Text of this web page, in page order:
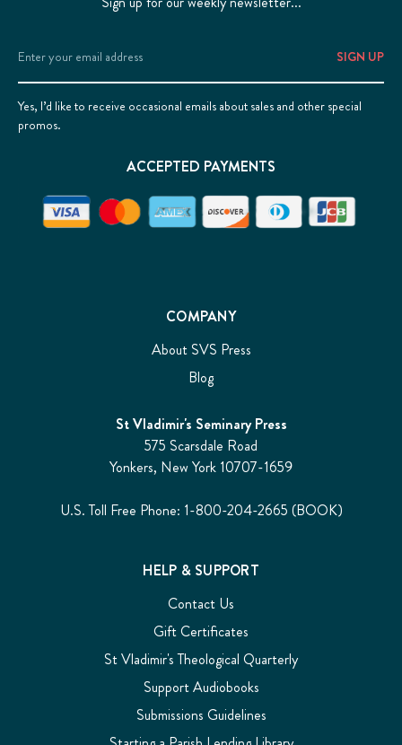
COMPANY
About SVS Press
Blog
St Vladimir's Seminary Press
575 Scarsdale Road
Yonkers, New York 10707-1659
U.S. Toll Free Phone: 1-800-204-2665 (BOOK)
HELP & SUPPORT
Contact Us
Gift Certificates
St Vladimir's Theological Quarterly
Support Audiobooks
Submissions Guidelines
Email
Address
Yes, I’d like to receive occasional emails about sales and other special
promos.
ACCEPTED PAYMENTS